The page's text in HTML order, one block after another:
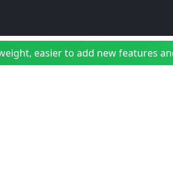
easier to add new features